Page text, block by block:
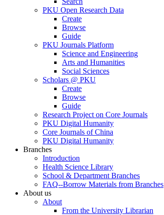
PKU Open Research Data
Create
Browse
Guide
PKU Journals Platform
Science and Engineering
Arts and Humanities
Social Sciences
Scholars @ PKU
Create
Browse
Guide
Research Project on Core Journals
PKU Digital Humanity
Core Journals of China
PKU Digital Humanity
Branches
Introduction
Health Science Library
School & Department Branches
FAQ--Borrow Materials from Branches
About us
About
From the University Librarian